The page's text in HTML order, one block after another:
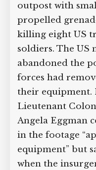
outpost with
propelled
killing eight US
soldiers. The US
abandoned the
forces had
their equipment.
Lieutenant
Angela Eggman
in the footage
equipment” but
when the